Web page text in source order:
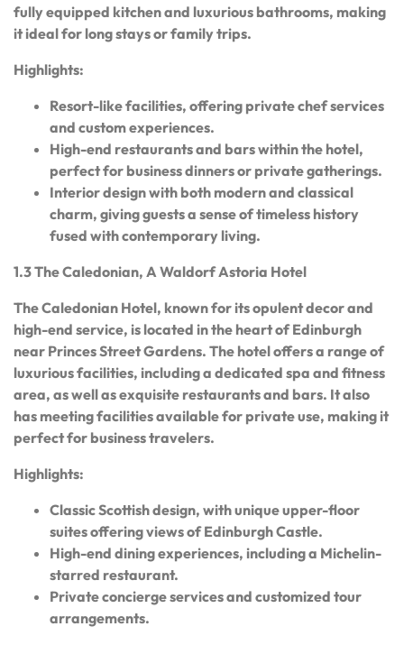
fully equipped kitchen and luxurious bathrooms, making
it ideal for long stays or family trips.
Highlights:
Resort-like facilities, offering private chef services
and custom experiences.
High-end restaurants and bars within the hotel,
perfect for business dinners or private gatherings.
Interior design with both modern and classical
charm, giving guests a sense of timeless history
fused with contemporary living.
1.3 The Caledonian, A Waldorf Astoria Hotel
The Caledonian Hotel, known for its opulent decor and
high-end service, is located in the heart of Edinburgh
near Princes Street Gardens. The hotel offers a range of
luxurious facilities, including a dedicated spa and fitness
area, as well as exquisite restaurants and bars. It also
has meeting facilities available for private use, making it
perfect for business travelers.
Highlights:
Classic Scottish design, with unique upper-floor
suites offering views of Edinburgh Castle.
High-end dining experiences, including a Michelin-
starred restaurant.
Private concierge services and customized tour
arrangements.